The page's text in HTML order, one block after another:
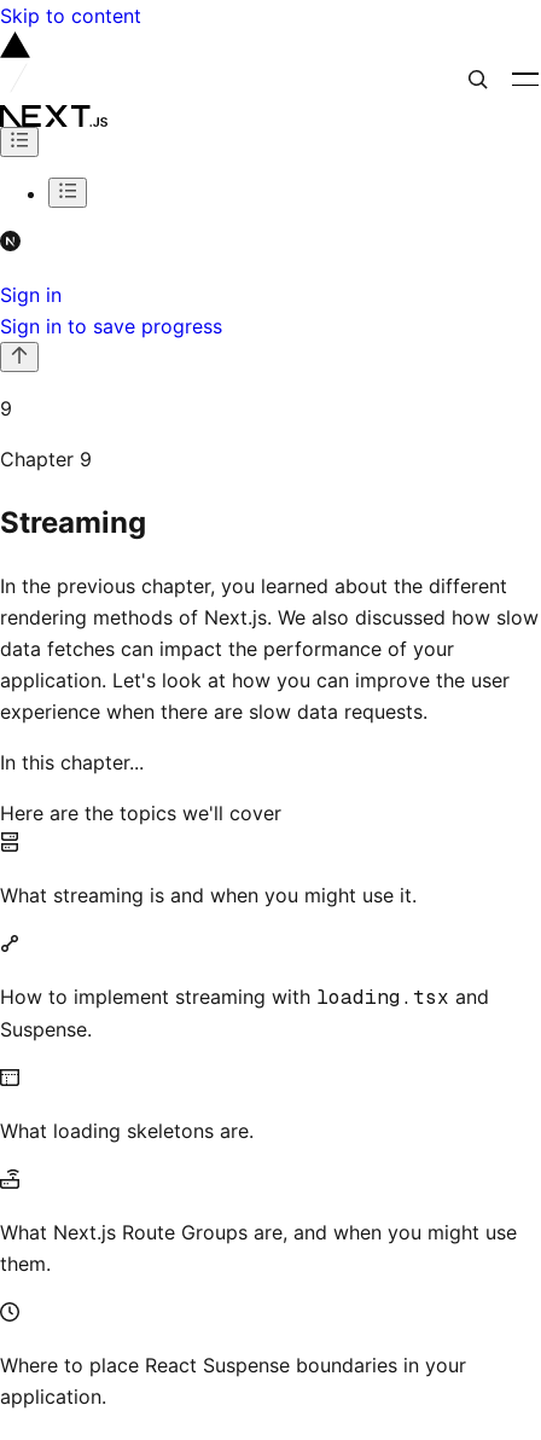
Skip to content
Sign in
Sign in to save progress
9
Chapter 9
Streaming
In the previous chapter, you learned about the different
rendering methods of Next.js. We also discussed how slow
data fetches can impact the performance of your
application. Let's look at how you can improve the user
experience when there are slow data requests.
In this chapter...
Here are the topics we'll cover
What streaming is and when you might use it.
How to implement streaming with loading.tsx and
Suspense.
What loading skeletons are.
What Next.js Route Groups are, and when you might use
them.
Where to place React Suspense boundaries in your
application.